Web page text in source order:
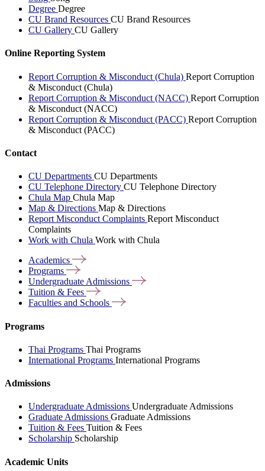
Degree Degree
CU Brand Resources CU Brand Resources
CU Gallery CU Gallery
Online Reporting System
Report Corruption & Misconduct (Chula) Report Corruption
& Misconduct (Chula)
Report Corruption & Misconduct (NACC) Report Corruption
& Misconduct (NACC)
Report Corruption & Misconduct (PACC) Report Corruption
& Misconduct (PACC)
Contact
CU Departments CU Departments
CU Telephone Directory CU Telephone Directory
Chula Map Chula Map
Map & Directions Map & Directions
Report Misconduct Complaints Report Misconduct
Complaints
Work with Chula Work with Chula
Academics
Programs
Undergraduate Admissions
Tuition & Fees
Faculties and Schools
Programs
Thai Programs Thai Programs
International Programs International Programs
Admissions
Undergraduate Admissions Undergraduate Admissions
Graduate Admissions Graduate Admissions
Tuition & Fees Tuition & Fees
Scholarship Scholarship
Academic Units